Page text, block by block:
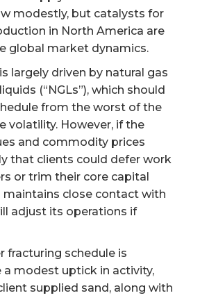
modestly, but catalysts for
in North America are
global market dynamics.
is largely driven by natural gas
(“NGLs”), which should
from the worst of the
volatility. However, if the
and commodity prices
that clients could defer work
or trim their core capital
maintains close contact with
adjust its operations if
fracturing schedule is
a modest uptick in activity,
supplied sand, along with